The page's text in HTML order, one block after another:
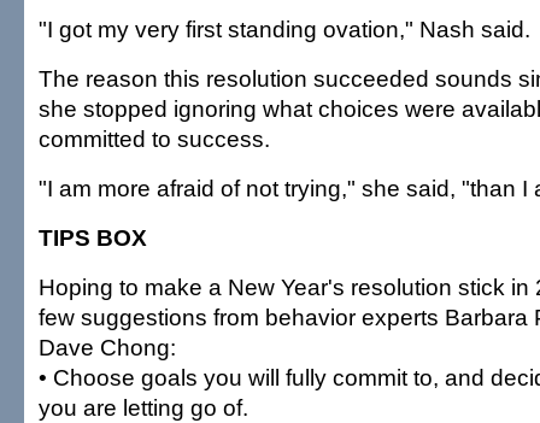
"I got my very first standing ovation," Nash said.
The reason this resolution succeeded sounds
she stopped ignoring what choices were
committed to success.
"I am more afraid of not trying," she said, "than I
TIPS BOX
Hoping to make a New Year's resolution stick in
few suggestions from behavior experts Barbara
Dave Chong:
• Choose goals you will fully commit to, and
you are letting go of.